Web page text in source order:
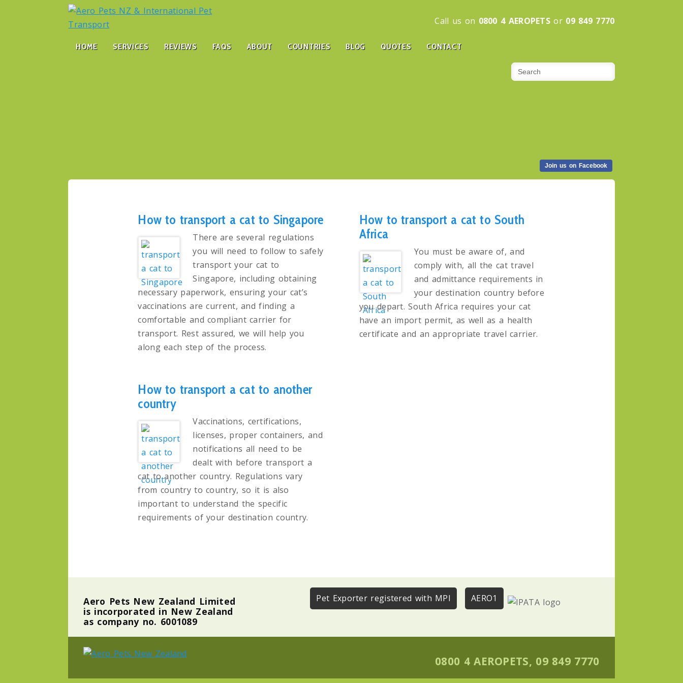
Call us on 0800 4 AEROPETS or 09 849 7770
HOME SERVICES REVIEWS FAQS ABOUT COUNTRIES BLOG QUOTES CONTACT
Join us on Facebook
How to transport a cat to Singapore
There are several regulations
you will need to follow to safely
transport your cat to
Singapore, including obtaining
necessary paperwork, ensuring your cat’s
vaccinations are current, and finding a
comfortable and compliant carrier for
transport. Rest assured, we will help you
along each step of the process.
How to transport a cat to South
Africa
You must be aware of, and
comply with, all the cat travel
and admittance requirements in
your destination country before
you depart. South Africa requires your cat
have an import permit, as well as a health
certificate and an appropriate travel carrier.
How to transport a cat to another
country
Vaccinations, certifications,
licenses, proper containers, and
notifications all need to be
dealt with before transport a
cat to another country. Regulations vary
from country to country, so it is also
important to understand the specific
requirements of your destination country.
Aero Pets New Zealand Limited
is incorporated in New Zealand
as company no. 6001089
Pet Exporter registered with MPI AERO1
0800 4 AEROPETS, 09 849 7770